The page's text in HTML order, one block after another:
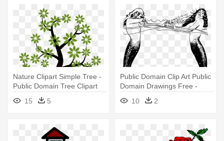
Nature Clipart Simple Tree -
Public Domain Tree Clipart
15
5
Public Domain Clip Art Public
Domain Drawings Free -
Public Domain Clip Art
10 2